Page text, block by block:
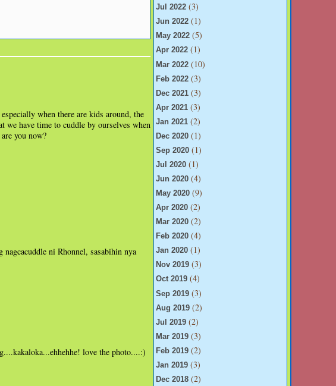
when there are kids around, the
we have time to cuddle by ourselves when
you now?
ni Rhonnel, sasabihin nya
love the photo....:)
Jul 2022 (3)
Jun 2022 (1)
May 2022 (5)
Apr 2022 (1)
Mar 2022 (10)
Feb 2022 (3)
Dec 2021 (3)
Apr 2021 (3)
Jan 2021 (2)
Dec 2020 (1)
Sep 2020 (1)
Jul 2020 (1)
Jun 2020 (4)
May 2020 (9)
Apr 2020 (2)
Mar 2020 (2)
Feb 2020 (4)
Jan 2020 (1)
Nov 2019 (3)
Oct 2019 (4)
Sep 2019 (3)
Aug 2019 (2)
Jul 2019 (2)
Mar 2019 (3)
Feb 2019 (2)
Jan 2019 (3)
Dec 2018 (2)